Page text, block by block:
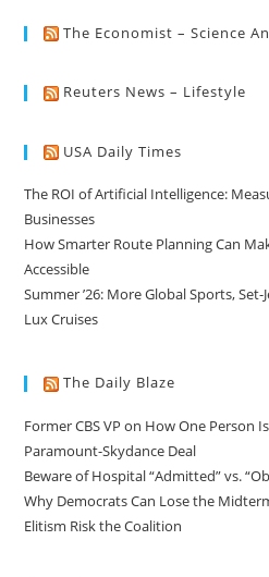
The Economist – Science
Reuters News – Lifestyle
USA Daily Times
The ROI of Artificial Intelligence:
Businesses
How Smarter Route Planning Can
Accessible
Summer ’26: More Global Sports,
Lux Cruises
The Daily Blaze
Former CBS VP on How One Person
Paramount-Skydance Deal
Beware of Hospital “Admitted” vs.
Why Democrats Can Lose the
Elitism Risk the Coalition